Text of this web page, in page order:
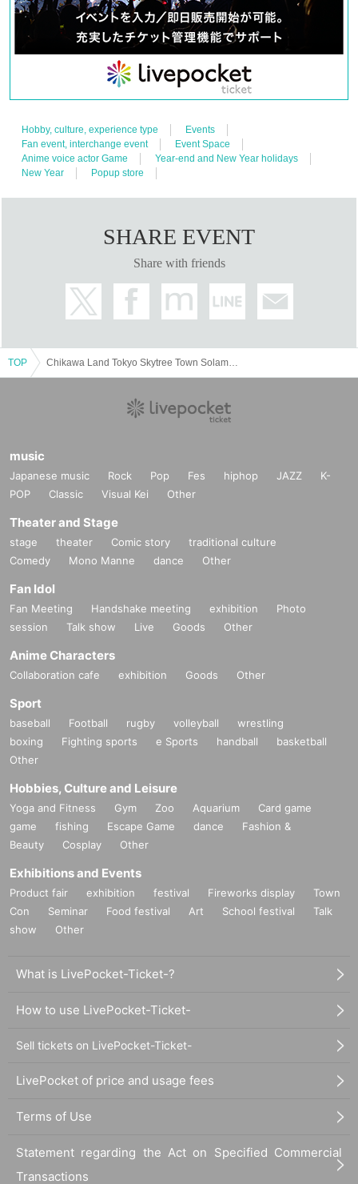
Hobby, culture, experience type
Events
Fan event, interchange event
Event Space
Anime voice actor Game
Year-end and New Year holidays
New Year
Popup store
SHARE EVENT
Share with friends
TOP
music
Japanese music Rock Pop Fes hiphop JAZZ
K-
POP
Classic Visual Kei Other
Theater and Stage
stage theater Comic story
traditional culture
Comedy
Mono Manne dance Other
Fan Idol
Fan Meeting Handshake meeting exhibition
Photo
session
Talk show Live Goods Other
Anime Characters
Collaboration cafe exhibition Goods Other
Sport
baseball Football rugby volleyball
wrestling
boxing
Fighting sports e Sports handball
basketball
Other
Hobbies, Culture and Leisure
Yoga and Fitness Gym Zoo Aquarium
Card game
game
fishing Escape Game dance
Fashion &
Beauty
Cosplay Other
Exhibitions and Events
Product fair exhibition festival Fireworks display
Town
Con
Seminar Food festival Art School festival
Talk
show
Other
What is LivePocket-Ticket-?
How to use LivePocket-Ticket-
Sell tickets on LivePocket-Ticket-
LivePocket of price and usage fees
Terms of Use
Statement regarding the Act on Specified Commercial
Transactions